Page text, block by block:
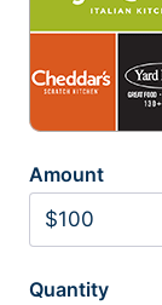
Amount
Quantity